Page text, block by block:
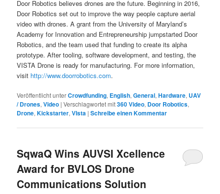
Door Robotics believes drones are the future. Beginning in 2016,
Door Robotics set out to improve the way people capture aerial
video with drones. A grant from the University of Maryland’s
Academy for Innovation and Entrepreneurship jumpstarted Door
Robotics, and the team used that funding to create its alpha
prototype. After tooling, software development, and testing, the
VISTA Drone is ready for manufacturing. For more information,
visit http://www.doorrobotics.com.
Veröffentlicht unterCrowdfunding, English,General,Hardware, UAV
/ Drones,Video |Verschlagwortet mit360 Video, Door Robotics,
Drone,Kickstarter,VIsta |Schreibe einen Kommentar
SqwaQ Wins AUVSI Xcellence
Award for BVLOS Drone
Communications Solution